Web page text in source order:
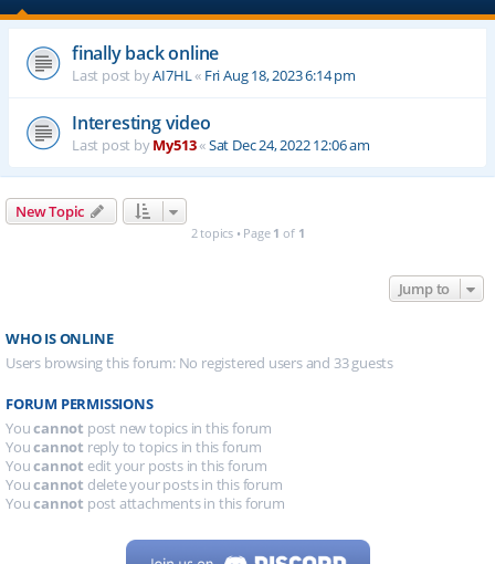
finally back online
Last post byAI7HL« Fri Aug 18, 2023 6:14 pm
Interesting video
Last post byMy513«Sat Dec 24, 2022 12:06 am
New Topic
2 topics • Page 1 of 1
Jump to
WHO IS ONLINE
Users browsing this forum: No registered users and 33 guests
FORUM PERMISSIONS
Youcannot post new topics in this forum
Youcannot reply to topics in this forum
Youcannot edit your posts in this forum
Youcannot delete your posts in this forum
Youcannot post attachments in this forum